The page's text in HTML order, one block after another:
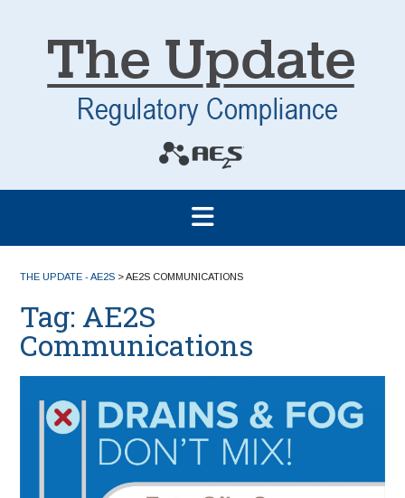
THE UPDATE - AE2S >AE2S COMMUNICATIONS
Tag: AE2S
Communications